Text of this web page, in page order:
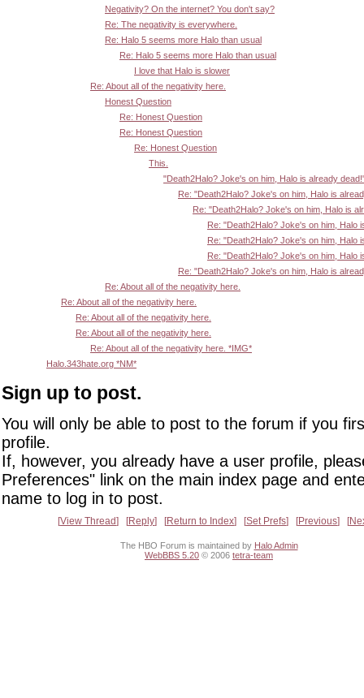
Negativity? On the internet? You don't say?
Re: The negativity is everywhere.
Re: Halo 5 seems more Halo than usual
Re: Halo 5 seems more Halo than usual
I love that Halo is slower
Re: About all of the negativity here.
Honest Question
Re: Honest Question
Re: Honest Question
Re: Honest Question
This.
"Death2Halo? Joke's on him, Halo is already
Re: "Death2Halo? Joke's on him, Halo is
Re: "Death2Halo? Joke's on him, Halo is
Re: "Death2Halo? Joke's on him, Halo
Re: "Death2Halo? Joke's on him, Halo
Re: "Death2Halo? Joke's on him, Halo
Re: "Death2Halo? Joke's on him, Halo is
Re: About all of the negativity here.
Re: About all of the negativity here.
Re: About all of the negativity here.
Re: About all of the negativity here.
Re: About all of the negativity here. *IMG*
Halo.343hate.org *NM*
Sign up to post.
You will only be able to post to the forum if you
profile.
If, however, you already have a user profile,
Preferences" link on the main index page and
name to log in to post.
View Thread Reply Return to Index Set Prefs Previous
The HBO Forum is maintained by Halo Admin
WebBBS 5.20 © 2006 tetra-team